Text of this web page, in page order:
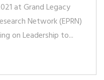
at Grand Legacy
Network (EPRN)
on Leadership to...